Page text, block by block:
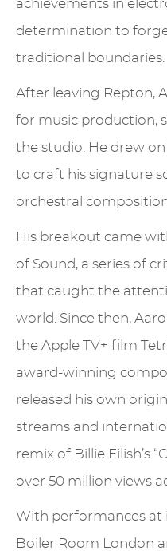
achievements in
determination to
traditional boundaries.
After leaving Repton,
for music production,
the studio. He drew
to craft his signature
orchestral
His breakout came
of Sound, a series of
that caught the
world. Since then,
the Apple TV+ film
award-winning
released his own
streams and
remix of Billie Eilish’s
over 50 million views
With performances at
Boiler Room London